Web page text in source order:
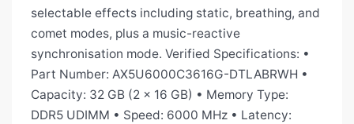
selectable effects including static, breathing, and
comet modes, plus a music-reactive
synchronisation mode. Verified Specifications: •
Part Number: AX5U6000C3616G-DTLABRWH •
Capacity: 32 GB (2 × 16 GB) • Memory Type:
DDR5 UDIMM • Speed: 6000 MHz • Latency: